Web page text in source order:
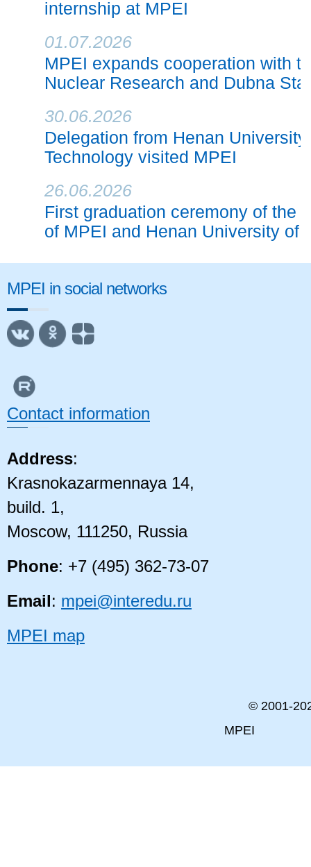
internship at MPEI
01.07.2026
MPEI expands cooperation with
Nuclear Research and Dubna
30.06.2026
Delegation from Henan
Technology visited MPEI
26.06.2026
First graduation ceremony of the
of MPEI and Henan University of
MPEI in social networks
Contact information
Address:
Krasnokazarmennaya 14,
build. 1,
Moscow, 111250, Russia
Phone: +7 (495) 362-73-07
Email: mpei@interedu.ru
MPEI map
© 2001-
MPEI